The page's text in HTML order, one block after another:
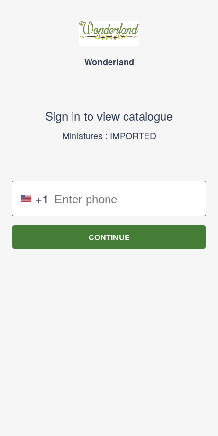
Wonderland
Sign in to view catalogue
Miniatures : IMPORTED
+1
CONTINUE